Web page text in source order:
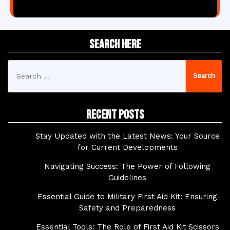
Search Here
for:
Recent Posts
Stay Updated with the Latest News: Your Source
for Current Developments
Navigating Success: The Power of Following
Guidelines
Essential Guide to Military First Aid Kit: Ensuring
Safety and Preparedness
Essential Tools: The Role of First Aid Kit Scissors